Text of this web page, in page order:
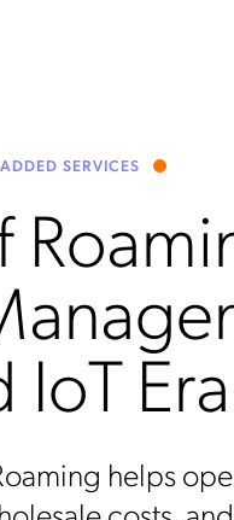
SERVICES
Era
helps